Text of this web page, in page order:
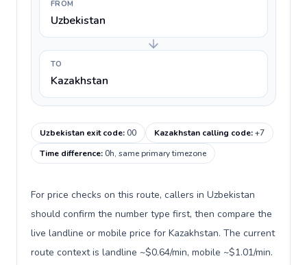
FROM
Uzbekistan
TO
Kazakhstan
Uzbekistan exit code:00 Kazakhstan calling code:+7
Time difference:0h, same primary timezone
For price checks on this route, callers in Uzbekistan
should confirm the number type first, then compare the
live landline or mobile price for Kazakhstan. The current
route context is landline ~$0.64/min, mobile ~$1.01/min.